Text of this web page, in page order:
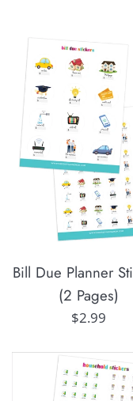
Bill Due Planner
(2 Pages)
Regular
$2.99